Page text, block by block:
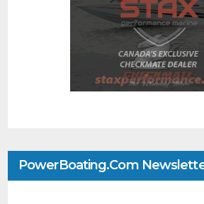
PowerBoating.com